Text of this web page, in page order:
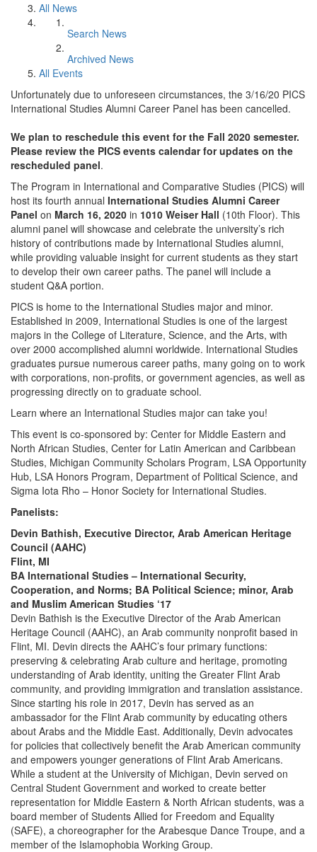
All News
Search News
Archived News
All Events
Unfortunately due to unforeseen circumstances, the 3/16/20 PICS
International Studies Alumni Career Panel has been cancelled.
We plan to reschedule this event for the Fall 2020 semester.
Please review the PICS events calendar for updates on the
rescheduled panel.
The Program in International and Comparative Studies (PICS) will
host its fourth annual International Studies Alumni Career
Panel on March 16, 2020 in 1010 Weiser Hall (10th Floor). This
alumni panel will showcase and celebrate the university’s rich
history of contributions made by International Studies alumni,
while providing valuable insight for current students as they start
to develop their own career paths. The panel will include a
student Q&A portion.
PICS is home to the International Studies major and minor.
Established in 2009, International Studies is one of the largest
majors in the College of Literature, Science, and the Arts, with
over 2000 accomplished alumni worldwide. International Studies
graduates pursue numerous career paths, many going on to work
with corporations, non-profits, or government agencies, as well as
progressing directly on to graduate school.
Learn where an International Studies major can take you!
This event is co-sponsored by: Center for Middle Eastern and
North African Studies, Center for Latin American and Caribbean
Studies, Michigan Community Scholars Program, LSA Opportunity
Hub, LSA Honors Program, Department of Political Science, and
Sigma Iota Rho – Honor Society for International Studies.
Panelists:
Devin Bathish, Executive Director, Arab American Heritage
Council (AAHC)
Flint, MI
BA International Studies – International Security,
Cooperation, and Norms; BA Political Science; minor, Arab
and Muslim American Studies ‘17
Devin Bathish is the Executive Director of the Arab American
Heritage Council (AAHC), an Arab community nonprofit based in
Flint, MI. Devin directs the AAHC’s four primary functions:
preserving & celebrating Arab culture and heritage, promoting
understanding of Arab identity, uniting the Greater Flint Arab
community, and providing immigration and translation assistance.
Since starting his role in 2017, Devin has served as an
ambassador for the Flint Arab community by educating others
about Arabs and the Middle East. Additionally, Devin advocates
for policies that collectively benefit the Arab American community
and empowers younger generations of Flint Arab Americans.
While a student at the University of Michigan, Devin served on
Central Student Government and worked to create better
representation for Middle Eastern & North African students, was a
board member of Students Allied for Freedom and Equality
(SAFE), a choreographer for the Arabesque Dance Troupe, and a
member of the Islamophobia Working Group.